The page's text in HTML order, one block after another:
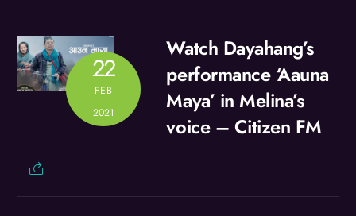
22
FEB
2021
Watch Dayahang’s
performance ‘Aauna
Maya’ in Melina’s
voice – Citizen FM